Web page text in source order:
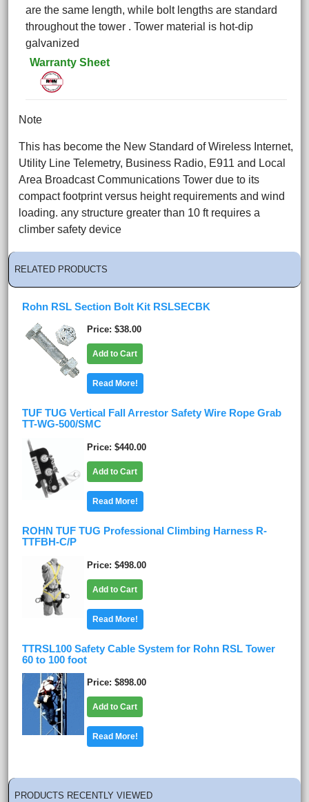
are the same length, while bolt lengths are standard
throughout the tower . Tower material is hot-dip
galvanized
Warranty Sheet
Note
This has become the New Standard of Wireless Internet,
Utility Line Telemetry, Business Radio, E911 and Local
Area Broadcast Communications Tower due to its
compact footprint versus height requirements and wind
loading. any structure greater than 10 ft requires a
climber safety device
RELATED PRODUCTS
Rohn RSL Section Bolt Kit RSLSECBK
Price $38.00
Add to Cart
Read More!
TUF TUG Vertical Fall Arrestor Safety Wire Rope Grab
TT-WG-500/SMC
Price $440.00
Add to Cart
Read More!
ROHN TUF TUG Professional Climbing Harness R-
TTFBH-C/P
Price $498.00
Add to Cart
Read More!
TTRSL100 Safety Cable System for Rohn RSL Tower
60 to 100 foot
Price $898.00
Add to Cart
Read More!
PRODUCTS RECENTLY VIEWED